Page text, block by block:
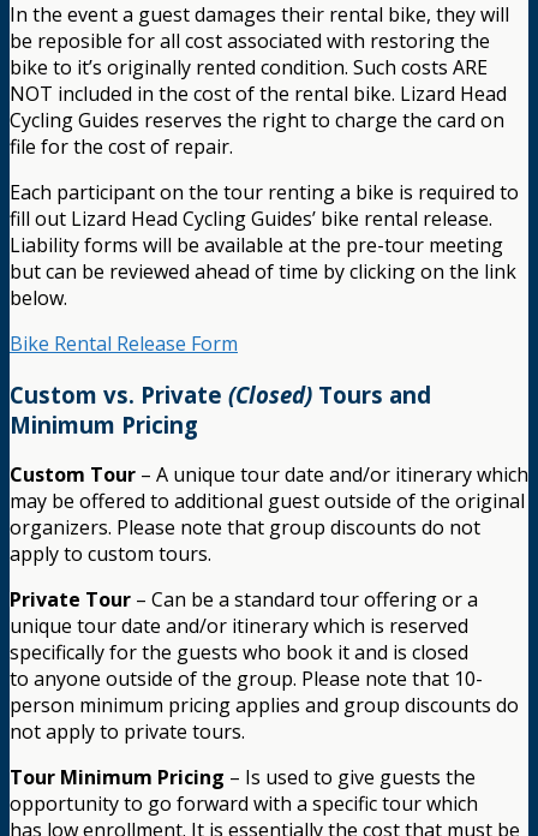
In the event a guest damages their rental bike, they will
be reposible for all cost associated with restoring the
bike to it’s originally rented condition. Such costs ARE
NOT included in the cost of the rental bike. Lizard Head
Cycling Guides reserves the right to charge the card on
file for the cost of repair.
Each participant on the tour renting a bike is required to
fill out Lizard Head Cycling Guides’ bike rental release.
Liability forms will be available at the pre-tour meeting
but can be reviewed ahead of time by clicking on the link
below.
Bike Rental Release Form
Custom vs. Private (Closed) Tours and
Minimum Pricing
Custom Tour – A unique tour date and/or itinerary which
may be offered to additional guest outside of the original
organizers. Please note that group discounts do not
apply to custom tours.
Private Tour – Can be a standard tour offering or a
unique tour date and/or itinerary which is reserved
specifically for the guests who book it and is closed
to anyone outside of the group. Please note that 10-
person minimum pricing applies and group discounts do
not apply to private tours.
Tour Minimum Pricing – Is used to give guests the
opportunity to go forward with a specific tour which
has low enrollment. It is essentially the cost that must be